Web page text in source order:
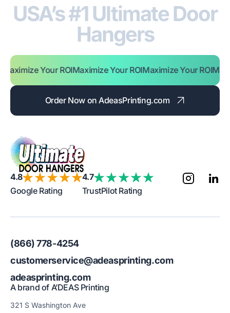
USA’s #1 Ultimate Door
Hangers
Your ROIMaximize Your ROIMaximize Your ROIMaximize
Order Now on AdeasPrinting.com
4.8
Google Rating
4.7
TrustPilot Rating
A brand of A’DEAS Printing
321 S Washington Ave
(866) 778-4254
customerservice@adeasprinting.com
adeasprinting.com